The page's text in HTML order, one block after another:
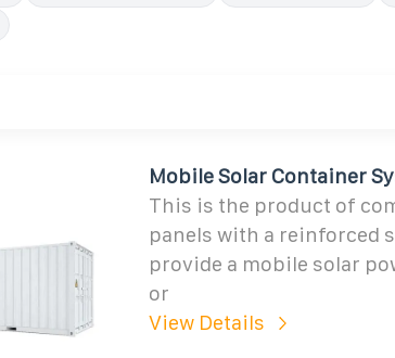
Mobile Solar Container
This is the product of
panels with a reinforced
provide a mobile solar
or
View Details